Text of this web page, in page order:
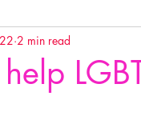
2 min read